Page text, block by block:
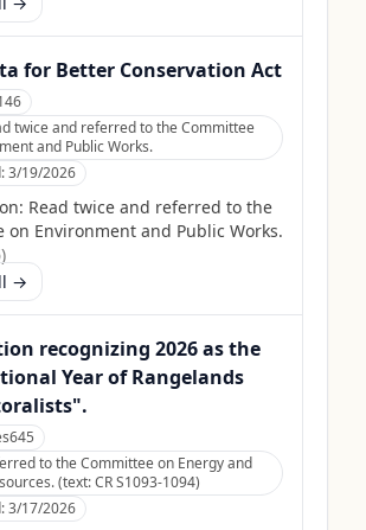
for Better Conservation Act
twice and referred to the Committee
and Public Works.
3/19/2026
Read twice and referred to the
on Environment and Public Works.
)
→
recognizing 2026 as the
Year of Rangelands
to the Committee on Energy and
(text: CR S1093-1094)
3/17/2026